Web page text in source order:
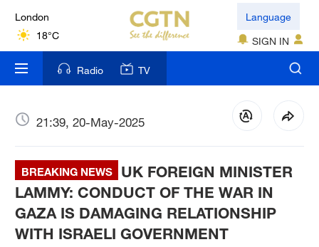
London
18°C
Nairobi
22°C
Bengaluru
New York
17°C
Mumbai
31°C
Language
SIGN IN
Radio TV
21:39, 20-May-2025
BREAKING NEWS
UK FOREIGN MINISTER
LAMMY: CONDUCT OF THE WAR IN
GAZA IS DAMAGING RELATIONSHIP
WITH ISRAELI GOVERNMENT